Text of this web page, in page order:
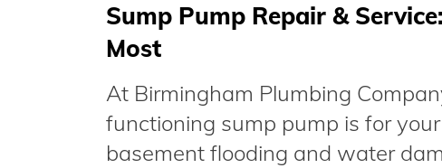
Sump Pump Repair &
Most
At Birmingham Plumbing
functioning sump pump is for
basement flooding and water